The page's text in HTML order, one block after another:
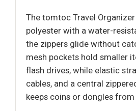
The tomtoc Travel Organizer
polyester with a water-
the zippers glide without
mesh pockets hold smaller
flash drives, while elastic
cables, and a central
keeps coins or dongles